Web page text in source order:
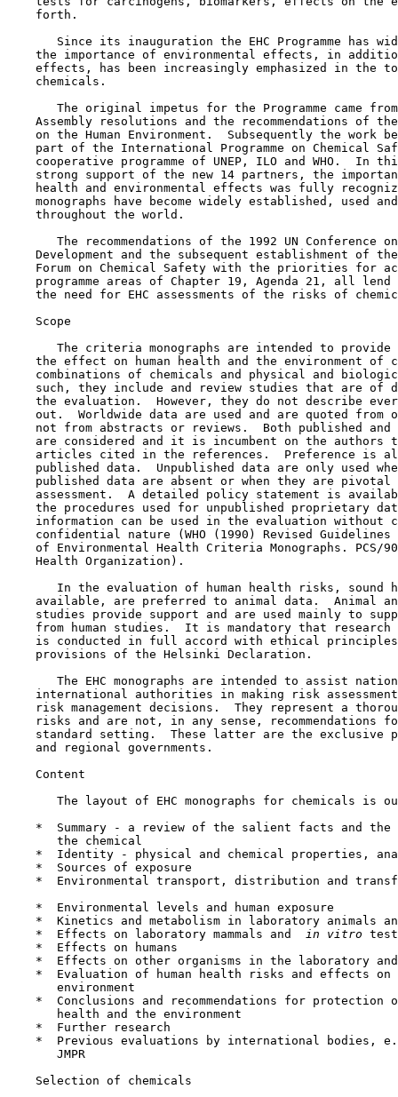
    forth.
Since its inauguration the EHC Programme has
the importance of environmental effects, in
effects, has been increasingly emphasized in the
    chemicals.
The original impetus for the Programme came
Assembly resolutions and the recommendations of
on the Human Environment.  Subsequently the work
part of the International Programme on Chemical
cooperative programme of UNEP, ILO and WHO.  In
strong support of the new 14 partners, the
health and environmental effects was fully
monographs have become widely established, used
    throughout the world.
The recommendations of the 1992 UN Conference
Development and the subsequent establishment of
Forum on Chemical Safety with the priorities for
programme areas of Chapter 19, Agenda 21, all lend
the need for EHC assessments of the risks of
    Scope
The criteria monographs are intended to provide
the effect on human health and the environment of
combinations of chemicals and physical and
such, they include and review studies that are of
the evaluation.  However, they do not describe
out.  Worldwide data are used and are quoted from
not from abstracts or reviews.  Both published and
are considered and it is incumbent on the authors
articles cited in the references.  Preference is
published data.  Unpublished data are only used
published data are absent or when they are pivotal
assessment.  A detailed policy statement is
the procedures used for unpublished proprietary
information can be used in the evaluation without
confidential nature (WHO (1990) Revised Guidelines
of Environmental Health Criteria Monographs. PCS/
    Health Organization).
In the evaluation of human health risks, sound
available, are preferred to animal data.  Animal
studies provide support and are used mainly to
from human studies.  It is mandatory that research
is conducted in full accord with ethical
    provisions of the Helsinki Declaration.
The EHC monographs are intended to assist
international authorities in making risk
risk management decisions.  They represent a
risks and are not, in any sense, recommendations
standard setting.  These latter are the exclusive
    and regional governments.
    Content
The layout of EHC monographs for chemicals is
*  Summary - a review of the salient facts and the
       the chemical
*  Identity - physical and chemical properties,
    *  Sources of exposure
*  Environmental transport, distribution and
    *  Environmental levels and human exposure
*  Kinetics and metabolism in laboratory animals
    *  Effects on laboratory mammals and
in vitro test
    *  Effects on humans
*  Effects on other organisms in the laboratory
*  Evaluation of human health risks and effects on
       environment
*  Conclusions and recommendations for protection
       health and the environment
    *  Further research
*  Previous evaluations by international bodies,
       JMPR
    Selection of chemicals